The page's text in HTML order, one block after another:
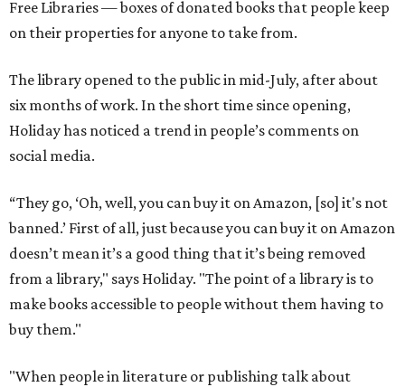
Free Libraries — boxes of donated books that people keep
on their properties for anyone to take from.
The library opened to the public in mid-July, after about
six months of work. In the short time since opening,
Holiday has noticed a trend in people’s comments on
social media.
“They go, ‘Oh, well, you can buy it on Amazon, [so] it's not
banned.’ First of all, just because you can buy it on Amazon
doesn’t mean it’s a good thing that it’s being removed
from a library," says Holiday. "The point of a library is to
make books accessible to people without them having to
buy them."
"When people in literature or publishing talk about